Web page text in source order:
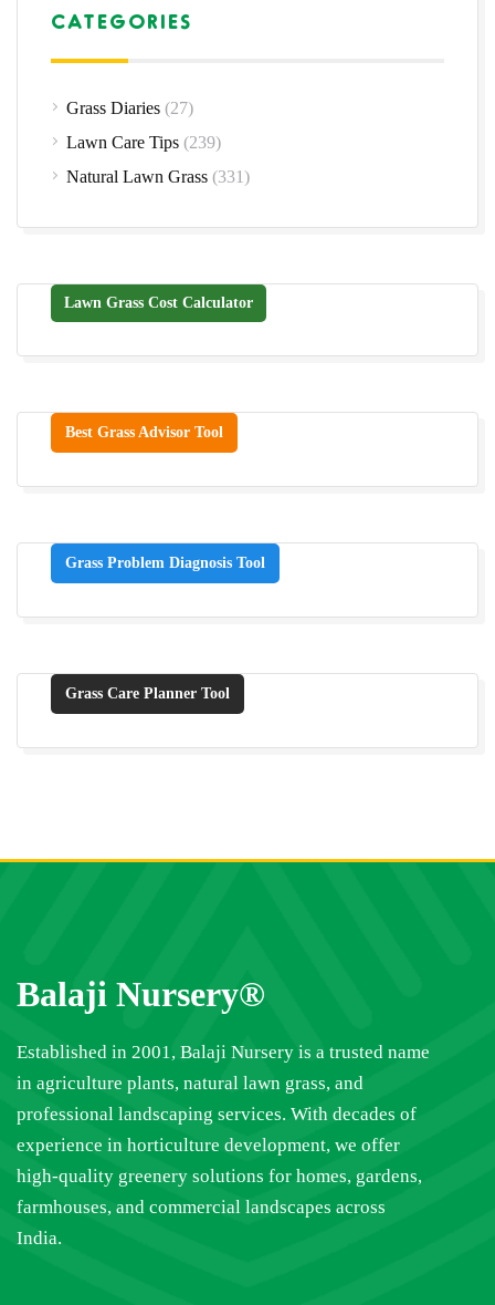
CATEGORIES
Grass Diaries (27)
Lawn Care Tips (239)
Natural Lawn Grass (331)
Lawn Grass Cost Calculator
Best Grass Advisor Tool
Grass Problem Diagnosis Tool
Grass Care Planner Tool
Balaji Nursery®
Established in 2001, Balaji Nursery is a trusted name
in agriculture plants, natural lawn grass, and
professional landscaping services. With decades of
experience in horticulture development, we offer
high-quality greenery solutions for homes, gardens,
farmhouses, and commercial landscapes across
India.